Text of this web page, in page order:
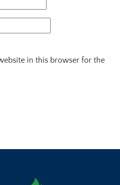
in this browser for the